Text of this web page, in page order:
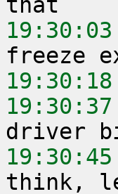
19:30:03
19:30:18
19:30:37
19:30:45